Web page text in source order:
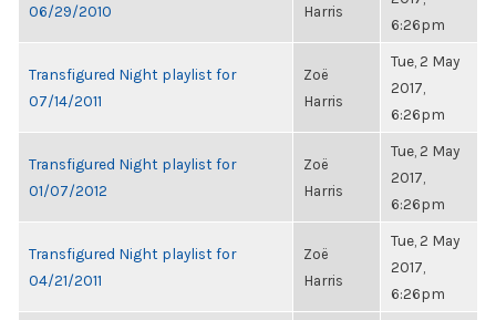
06/29/2010
Harris
6:26pm
Transfigured Night playlist for
07/14/2011
Zoë
Harris
Tue, 2 May
2017,
6:26pm
Transfigured Night playlist for
01/07/2012
Zoë
Harris
Tue, 2 May
2017,
6:26pm
Transfigured Night playlist for
04/21/2011
Zoë
Harris
Tue, 2 May
2017,
6:26pm